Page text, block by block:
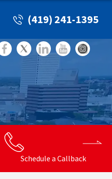
(419) 241-1395
Schedule a Callback